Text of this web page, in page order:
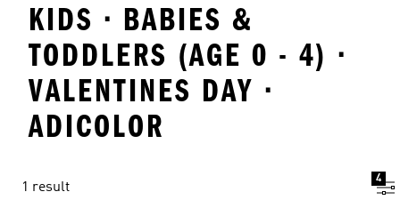
KIDS · BABIES &
TODDLERS (AGE 0 - 4) ·
VALENTINES DAY ·
ADICOLOR
1 result
4